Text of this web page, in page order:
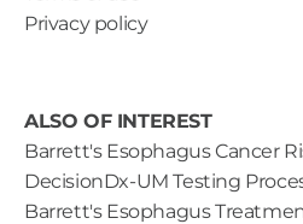
Privacy policy
ALSO OF INTEREST
Barrett's Esophagus Cancer
DecisionDx-UM Testing
Barrett's Esophagus